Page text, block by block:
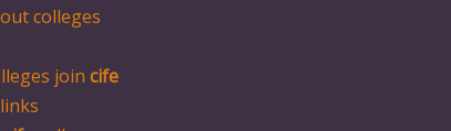
colleges
join cife